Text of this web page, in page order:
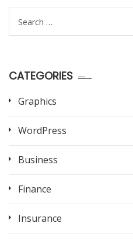
for:
CATEGORIES
Graphics
WordPress
Business
Finance
Insurance